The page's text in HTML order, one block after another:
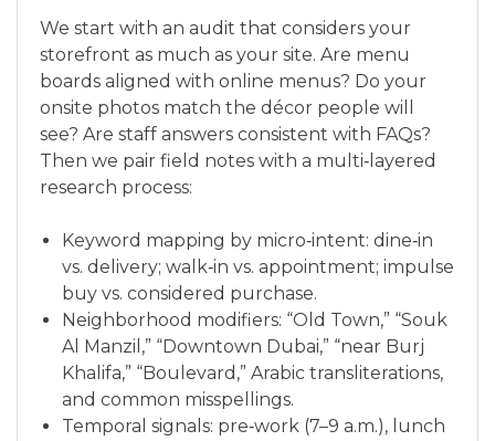
We start with an audit that considers your
storefront as much as your site. Are menu
boards aligned with online menus? Do your
onsite photos match the décor people will
see? Are staff answers consistent with FAQs?
Then we pair field notes with a multi‑layered
research process:
Keyword mapping by micro‑intent: dine‑in
vs. delivery; walk‑in vs. appointment; impulse
buy vs. considered purchase.
Neighborhood modifiers: “Old Town,” “Souk
Al Manzil,” “Downtown Dubai,” “near Burj
Khalifa,” “Boulevard,” Arabic transliterations,
and common misspellings.
Temporal signals: pre‑work (7–9 a.m.), lunch